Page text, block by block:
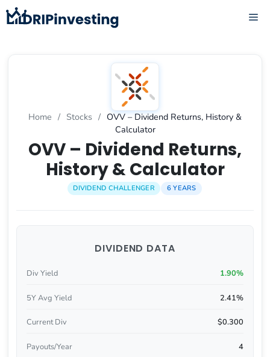
Skip
to
Home / Stocks / OVV – Dividend Returns, History &
Calculator
OVV – Dividend Returns,
History & Calculator
DIVIDEND CHALLENGER 6 YEARS
DIVIDEND DATA
Div Yield 1.90%
5Y Avg Yield 2.41%
Current Div $0.300
Payouts/Year 4